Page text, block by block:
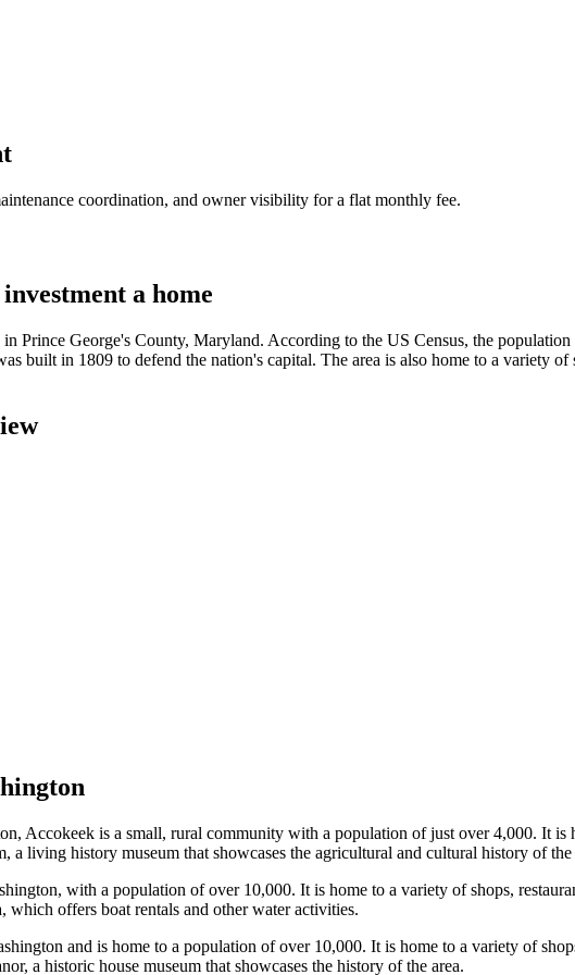
coordination, and owner visibility for a flat monthly fee.
investment a home
Prince George's County, Maryland. According to the US Census, the
built in 1809 to defend the nation's capital. The area is also home to a variety of
Accokeek is a small, rural community with a population of just over 4,000. It
living history museum that showcases the agricultural and cultural history of the
with a population of over 10,000. It is home to a variety of shops,
which offers boat rentals and other water activities.
and is home to a population of over 10,000. It is home to a variety of
a historic house museum that showcases the history of the area.